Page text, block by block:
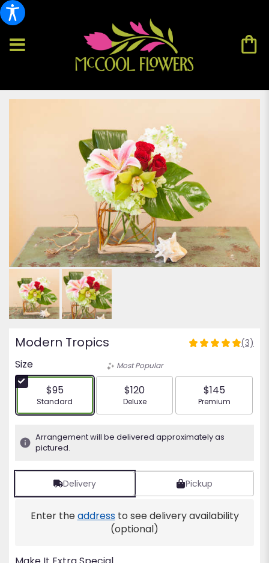
Modern Tropics
5
stars
based
ratings.
reviews
by
clicking
This
(3)
Size
$95
Arrangement size
Standard
Most Popular
$120
Arrangement size
Deluxe
$145
Arrangement
Premium
Arrangement will be delivered approximately as
pictured.
Delivery Pickup
Enter theaddressto see delivery availability
(optional)